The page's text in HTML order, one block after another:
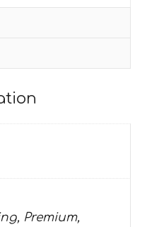
Premium,